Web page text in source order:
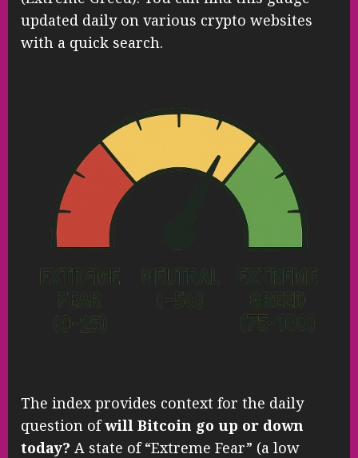
updated daily on various crypto websites
with a quick search.
The index provides context for the daily
question ofwill Bitcoin go up or down
today? A state of “Extreme Fear” (a low